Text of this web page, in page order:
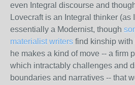
even Integral discourse and
Lovecraft is an Integral thinker (as
essentially a Modernist, though
materialist writers find kinship with
he makes a kind of move -- a firm
which intractably challenges and
boundaries and narratives -- that